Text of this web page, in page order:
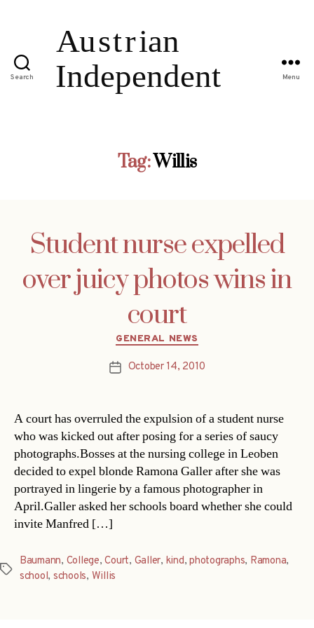
Search Menu
Tag:Willis
Student nurse expelled
over juicy photos wins in
court
Categories
GENERAL NEWS
PostOctober 14, 2010
A court has overruled the expulsion of a student nurse
who was kicked out after posing for a series of saucy
photographs.Bosses at the nursing college in Leoben
decided to expel blonde Ramona Galler after she was
portrayed in lingerie by a famous photographer in
April.Galler asked her schools board whether she could
invite Manfred […]
Tags
Baumann, College,Court, Galler, kind,photographs, Ramona,
school, schools, Willis